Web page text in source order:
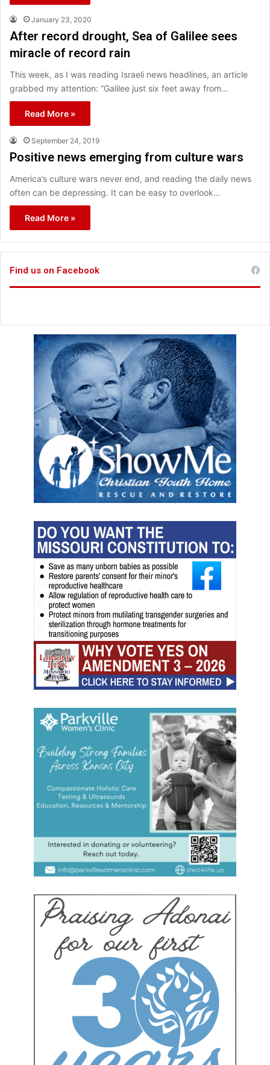
January 23, 2020
After record drought, Sea of Galilee sees
miracle of record rain
This week, as I was reading Israeli news headlines, an article
grabbed my attention: “Galilee just six feet away from…
Read More »
September 24, 2019
Positive news emerging from culture wars
America’s culture wars never end, and reading the daily news
often can be depressing. It can be easy to overlook…
Read More »
Find us on Facebook